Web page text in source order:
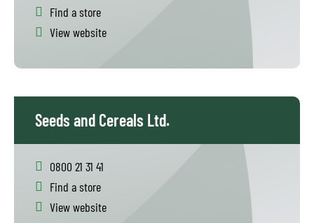
Find a store
View website
Seeds and Cereals Ltd.
0800 21 31 41
Find a store
View website